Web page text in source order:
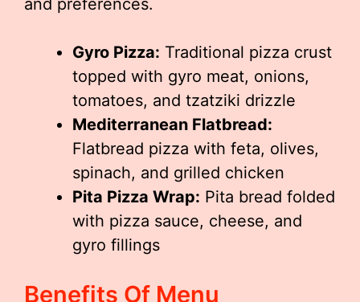
and preferences.
Gyro Pizza: Traditional pizza crust
topped with gyro meat, onions,
tomatoes, and tzatziki drizzle
Mediterranean Flatbread:
Flatbread pizza with feta, olives,
spinach, and grilled chicken
Pita Pizza Wrap: Pita bread folded
with pizza sauce, cheese, and
gyro fillings
Benefits Of Menu